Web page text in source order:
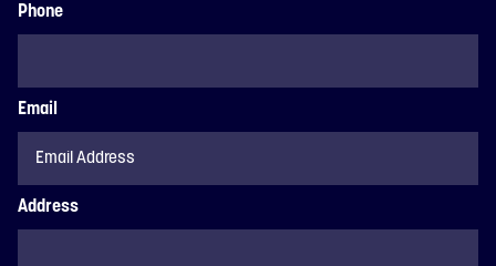
Phone
Email
Address